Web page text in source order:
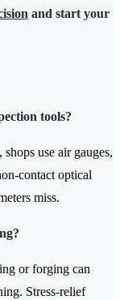
and start your
tools?
use air gauges,
contact optical
miss.
or forging can
Stress-relief